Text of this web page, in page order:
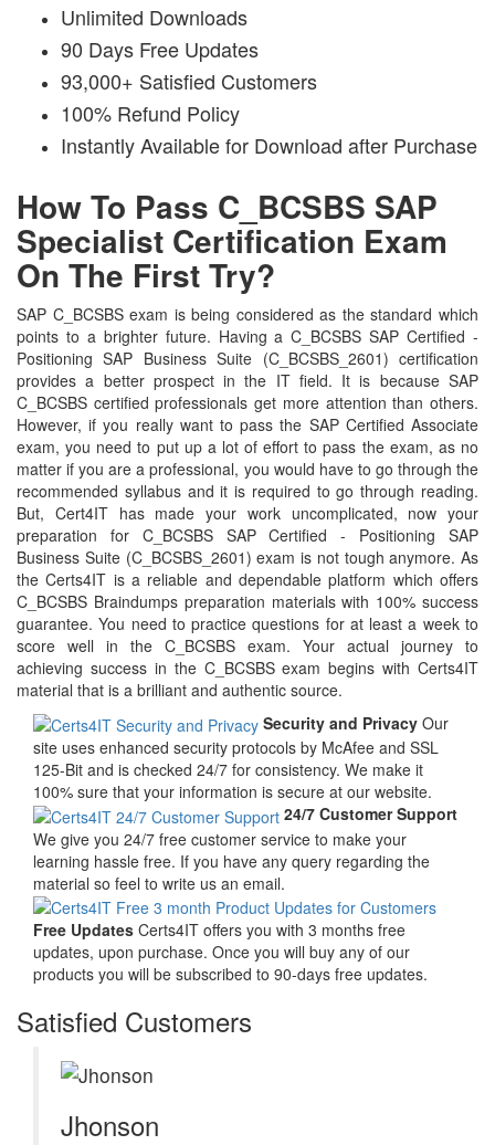
Unlimited Downloads
90 Days Free Updates
93,000+ Satisfied Customers
100% Refund Policy
Instantly Available for Download after Purchase
How To Pass C_BCSBS SAP
Specialist Certification Exam
On The First Try?
SAP C_BCSBS exam is being considered as the standard which
points to a brighter future. Having a C_BCSBS SAP Certified -
Positioning SAP Business Suite (C_BCSBS_2601) certification
provides a better prospect in the IT field. It is because SAP
C_BCSBS certified professionals get more attention than others.
However, if you really want to pass the SAP Certified Associate
exam, you need to put up a lot of effort to pass the exam, as no
matter if you are a professional, you would have to go through the
recommended syllabus and it is required to go through reading.
But, Cert4IT has made your work uncomplicated, now your
preparation for C_BCSBS SAP Certified - Positioning SAP
Business Suite (C_BCSBS_2601) exam is not tough anymore. As
the Certs4IT is a reliable and dependable platform which offers
C_BCSBS Braindumps preparation materials with 100% success
guarantee. You need to practice questions for at least a week to
score well in the C_BCSBS exam. Your actual journey to
achieving success in the C_BCSBS exam begins with Certs4IT
material that is a brilliant and authentic source.
Security and Privacy Our
site uses enhanced security protocols by McAfee and SSL
125-Bit and is checked 24/7 for consistency. We make it
100% sure that your information is secure at our website.
24/7 Customer Support
We give you 24/7 free customer service to make your
learning hassle free. If you have any query regarding the
material so feel to write us an email.
Free Updates Certs4IT offers you with 3 months free
updates, upon purchase. Once you will buy any of our
products you will be subscribed to 90-days free updates.
Satisfied Customers
Jhonson